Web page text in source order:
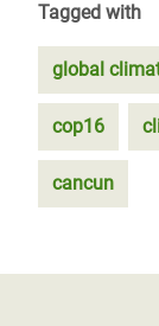
Tagged with
global
cop16
cancun